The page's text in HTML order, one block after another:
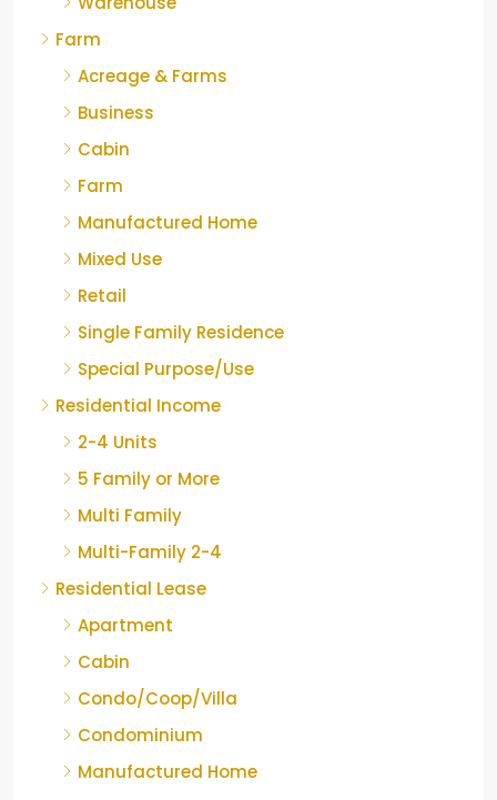
Farm
Acreage & Farms
Business
Cabin
Farm
Manufactured Home
Mixed Use
Retail
Single Family Residence
Special Purpose/Use
Residential Income
2-4 Units
5 Family or More
Multi Family
Multi-Family 2-4
Residential Lease
Apartment
Cabin
Condo/Coop/Villa
Condominium
Manufactured Home